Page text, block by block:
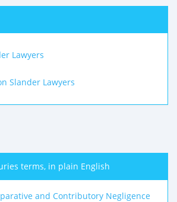
Lawyers
Slander Lawyers
terms, in plain English
and Contributory Negligence